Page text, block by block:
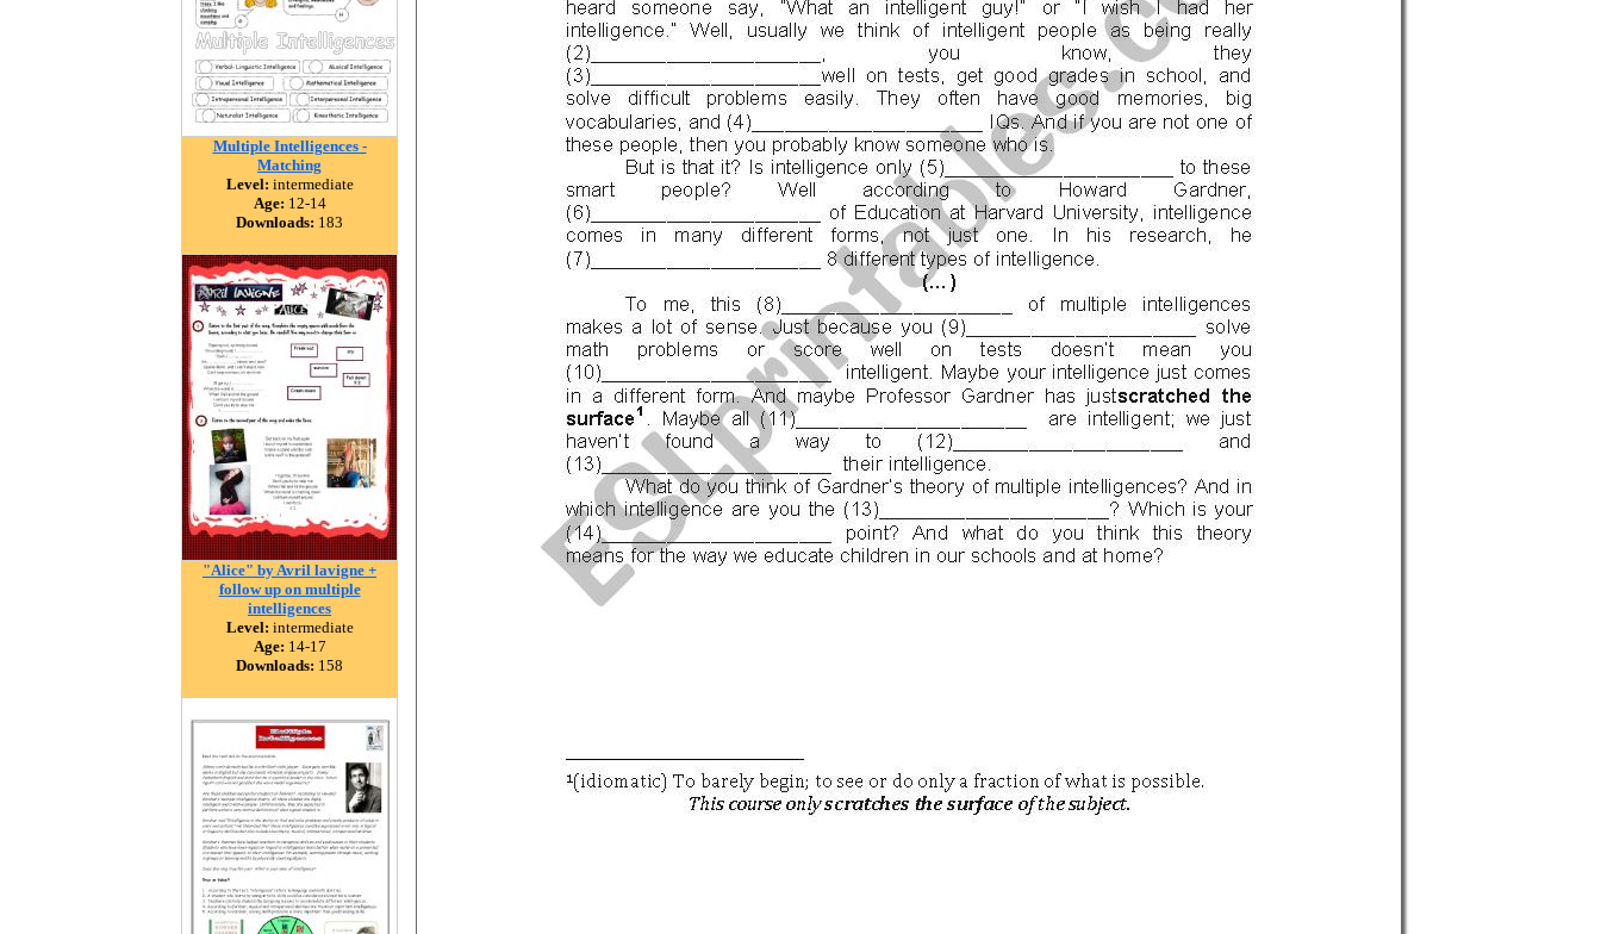
Multiple Intelligences -
Matching
Level: intermediate
Age: 12-14
Downloads: 183
"Alice" by Avril lavigne +
follow up on multiple
intelligences
Level: intermediate
Age: 14-17
Downloads: 158